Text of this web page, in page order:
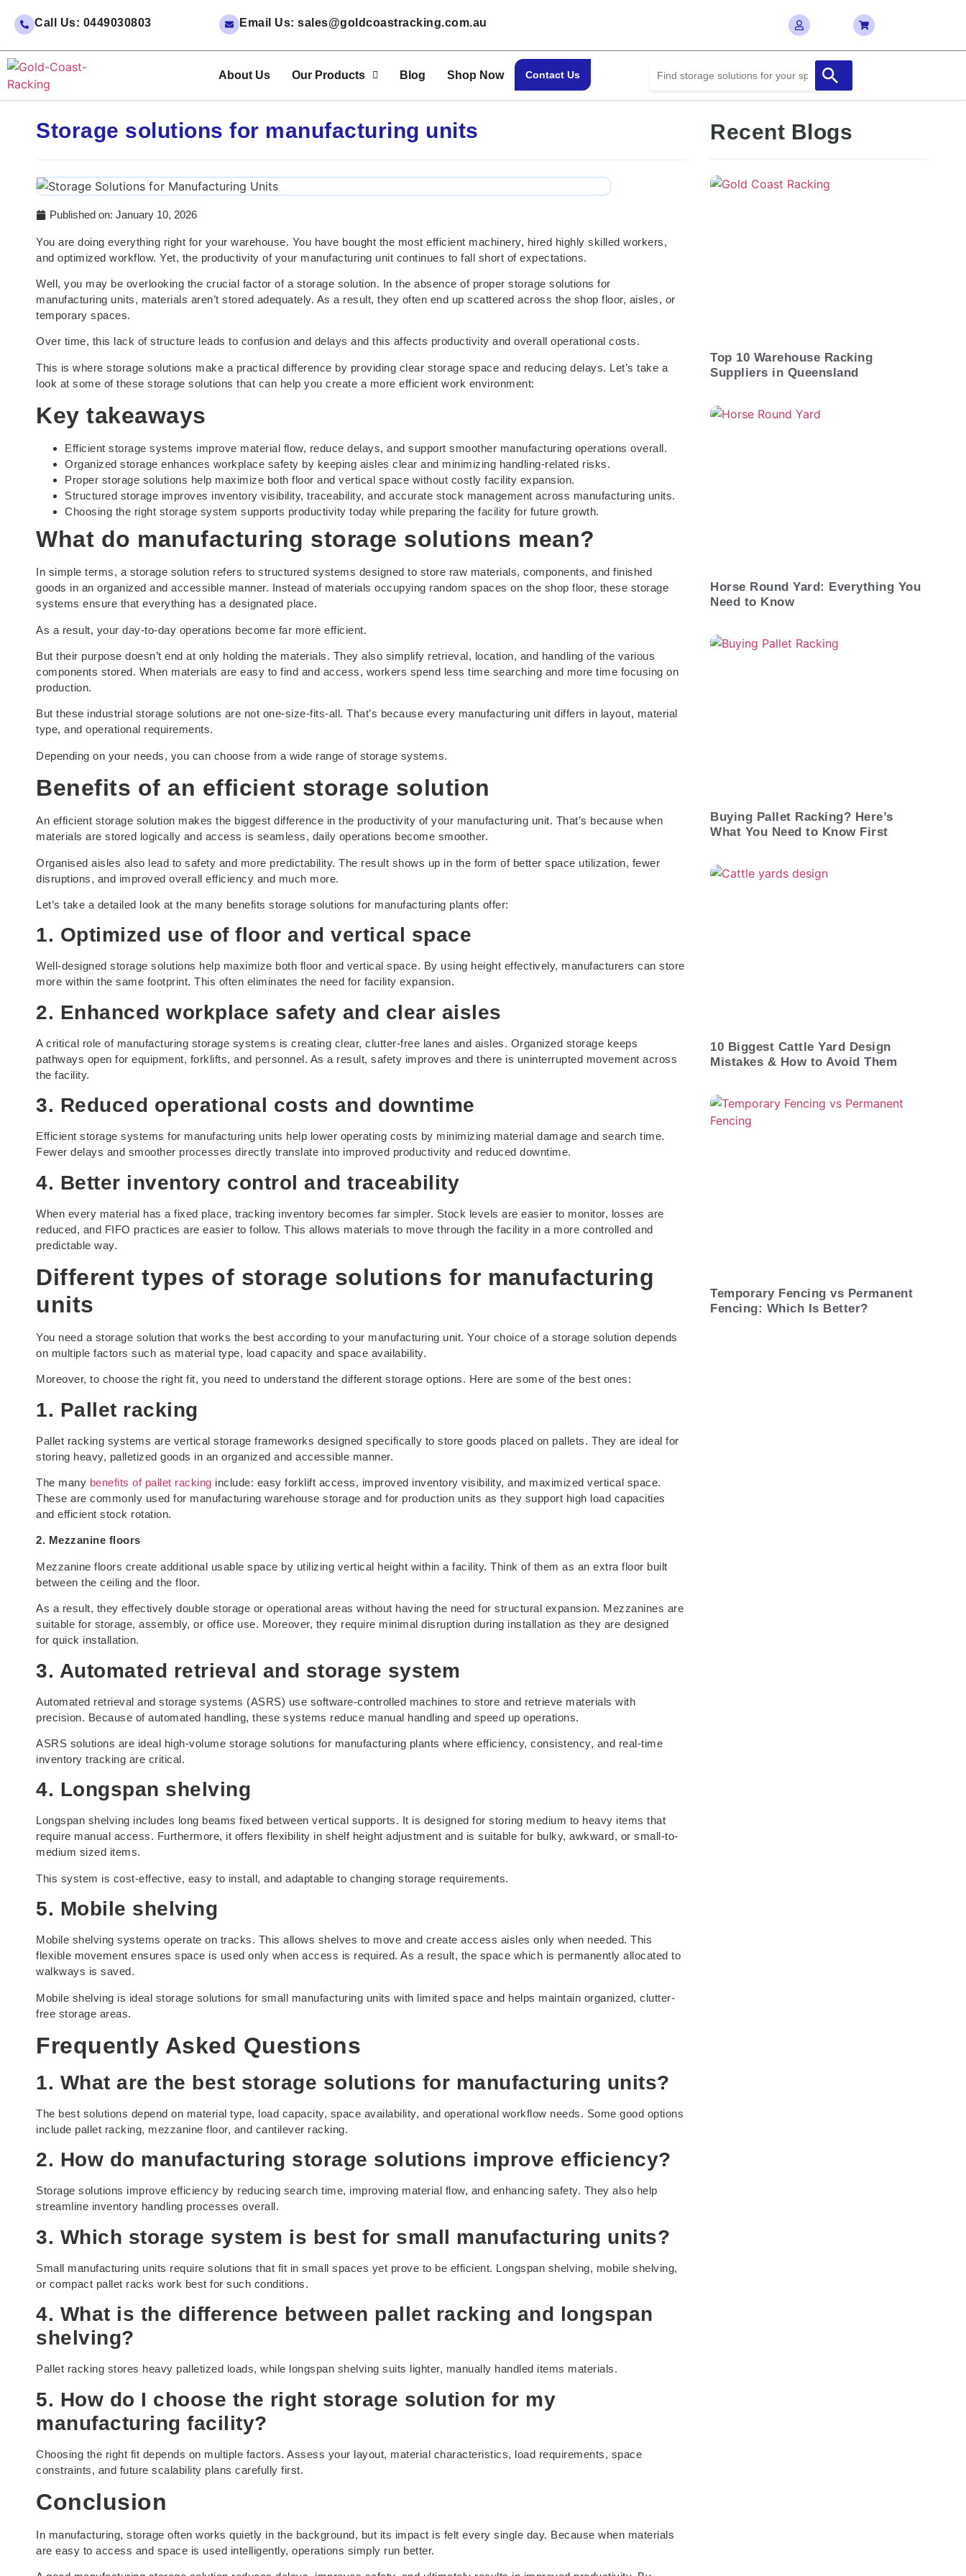
Call Us: 0449030803 Email Us: sales@goldcoastracking.com.au
About Us Our Products Blog Shop Now Contact Us
Storage solutions for manufacturing units
Published on: January 10, 2026
You are doing everything right for your warehouse. You have bought the most efficient machinery, hired highly skilled workers,
and optimized workflow. Yet, the productivity of your manufacturing unit continues to fall short of expectations.
Well, you may be overlooking the crucial factor of a storage solution. In the absence of proper storage solutions for
manufacturing units, materials aren’t stored adequately. As a result, they often end up scattered across the shop floor, aisles, or
temporary spaces.
Over time, this lack of structure leads to confusion and delays and this affects productivity and overall operational costs.
This is where storage solutions make a practical difference by providing clear storage space and reducing delays. Let’s take a
look at some of these storage solutions that can help you create a more efficient work environment:
Key takeaways
Efficient storage systems improve material flow, reduce delays, and support smoother manufacturing operations overall.
Organized storage enhances workplace safety by keeping aisles clear and minimizing handling-related risks.
Proper storage solutions help maximize both floor and vertical space without costly facility expansion.
Structured storage improves inventory visibility, traceability, and accurate stock management across manufacturing units.
Choosing the right storage system supports productivity today while preparing the facility for future growth.
What do manufacturing storage solutions mean?
In simple terms, a storage solution refers to structured systems designed to store raw materials, components, and finished
goods in an organized and accessible manner. Instead of materials occupying random spaces on the shop floor, these storage
systems ensure that everything has a designated place.
As a result, your day-to-day operations become far more efficient.
But their purpose doesn’t end at only holding the materials. They also simplify retrieval, location, and handling of the various
components stored. When materials are easy to find and access, workers spend less time searching and more time focusing on
production.
But these industrial storage solutions are not one-size-fits-all. That’s because every manufacturing unit differs in layout, material
type, and operational requirements.
Depending on your needs, you can choose from a wide range of storage systems.
Benefits of an efficient storage solution
An efficient storage solution makes the biggest difference in the productivity of your manufacturing unit. That’s because when
materials are stored logically and access is seamless, daily operations become smoother.
Organised aisles also lead to safety and more predictability. The result shows up in the form of better space utilization, fewer
disruptions, and improved overall efficiency and much more.
Let’s take a detailed look at the many benefits storage solutions for manufacturing plants offer:
1. Optimized use of floor and vertical space
Well-designed storage solutions help maximize both floor and vertical space. By using height effectively, manufacturers can store
more within the same footprint. This often eliminates the need for facility expansion.
2. Enhanced workplace safety and clear aisles
A critical role of manufacturing storage systems is creating clear, clutter-free lanes and aisles. Organized storage keeps
pathways open for equipment, forklifts, and personnel. As a result, safety improves and there is uninterrupted movement across
the facility.
3. Reduced operational costs and downtime
Efficient storage systems for manufacturing units help lower operating costs by minimizing material damage and search time.
Fewer delays and smoother processes directly translate into improved productivity and reduced downtime.
4. Better inventory control and traceability
When every material has a fixed place, tracking inventory becomes far simpler. Stock levels are easier to monitor, losses are
reduced, and FIFO practices are easier to follow. This allows materials to move through the facility in a more controlled and
predictable way.
Different types of storage solutions for manufacturing
units
You need a storage solution that works the best according to your manufacturing unit. Your choice of a storage solution depends
on multiple factors such as material type, load capacity and space availability.
Moreover, to choose the right fit, you need to understand the different storage options. Here are some of the best ones:
1. Pallet racking
Pallet racking systems are vertical storage frameworks designed specifically to store goods placed on pallets. They are ideal for
storing heavy, palletized goods in an organized and accessible manner.
The many benefits of pallet racking include: easy forklift access, improved inventory visibility, and maximized vertical space.
These are commonly used for manufacturing warehouse storage and for production units as they support high load capacities
and efficient stock rotation.
2. Mezzanine floors
Mezzanine floors create additional usable space by utilizing vertical height within a facility. Think of them as an extra floor built
between the ceiling and the floor.
As a result, they effectively double storage or operational areas without having the need for structural expansion. Mezzanines are
suitable for storage, assembly, or office use. Moreover, they require minimal disruption during installation as they are designed
for quick installation.
3. Automated retrieval and storage system
Automated retrieval and storage systems (ASRS) use software-controlled machines to store and retrieve materials with
precision. Because of automated handling, these systems reduce manual handling and speed up operations.
ASRS solutions are ideal high-volume storage solutions for manufacturing plants where efficiency, consistency, and real-time
inventory tracking are critical.
4. Longspan shelving
Longspan shelving includes long beams fixed between vertical supports. It is designed for storing medium to heavy items that
require manual access. Furthermore, it offers flexibility in shelf height adjustment and is suitable for bulky, awkward, or small-to-
medium sized items.
This system is cost-effective, easy to install, and adaptable to changing storage requirements.
5. Mobile shelving
Mobile shelving systems operate on tracks. This allows shelves to move and create access aisles only when needed. This
flexible movement ensures space is used only when access is required. As a result, the space which is permanently allocated to
walkways is saved.
Mobile shelving is ideal storage solutions for small manufacturing units with limited space and helps maintain organized, clutter-
free storage areas.
Frequently Asked Questions
1. What are the best storage solutions for manufacturing units?
The best solutions depend on material type, load capacity, space availability, and operational workflow needs. Some good options
include pallet racking, mezzanine floor, and cantilever racking.
2. How do manufacturing storage solutions improve efficiency?
Storage solutions improve efficiency by reducing search time, improving material flow, and enhancing safety. They also help
streamline inventory handling processes overall.
3. Which storage system is best for small manufacturing units?
Small manufacturing units require solutions that fit in small spaces yet prove to be efficient. Longspan shelving, mobile shelving,
or compact pallet racks work best for such conditions.
4. What is the difference between pallet racking and longspan
shelving?
Pallet racking stores heavy palletized loads, while longspan shelving suits lighter, manually handled items materials.
5. How do I choose the right storage solution for my
manufacturing facility?
Choosing the right fit depends on multiple factors. Assess your layout, material characteristics, load requirements, space
constraints, and future scalability plans carefully first.
Conclusion
In manufacturing, storage often works quietly in the background, but its impact is felt every single day. Because when materials
are easy to access and space is used intelligently, operations simply run better.
Recent Blogs
Top 10 Warehouse Racking
Suppliers in Queensland
Horse Round Yard: Everything You
Need to Know
Buying Pallet Racking? Here’s
What You Need to Know First
10 Biggest Cattle Yard Design
Mistakes & How to Avoid Them
Temporary Fencing vs Permanent
Fencing: Which Is Better?